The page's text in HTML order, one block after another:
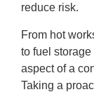
reduce risk.
From hot
to fuel
aspect of a
Taking a